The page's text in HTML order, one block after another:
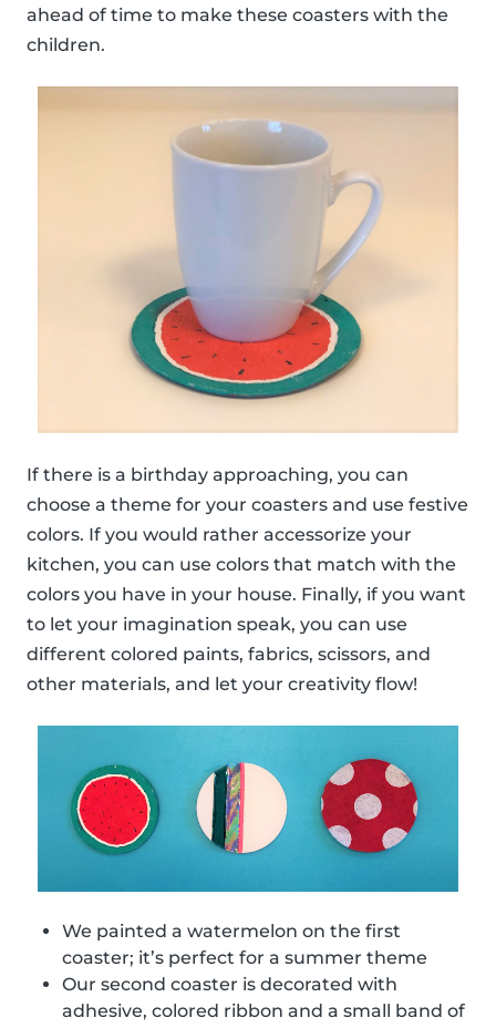
ahead of time to make these coasters with the
children.
If there is a birthday approaching, you can
choose a theme for your coasters and use festive
colors. If you would rather accessorize your
kitchen, you can use colors that match with the
colors you have in your house. Finally, if you want
to let your imagination speak, you can use
different colored paints, fabrics, scissors, and
other materials, and let your creativity flow!
We painted a watermelon on the first
coaster; it’s perfect for a summer theme
Our second coaster is decorated with
adhesive, colored ribbon and a small band of